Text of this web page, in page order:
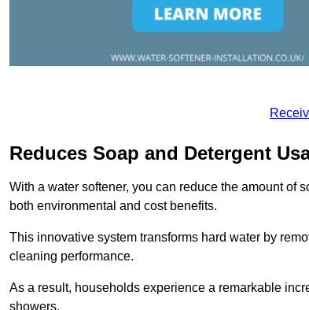
Reduces Soap and Detergent
With a water softener, you can reduce the amount of
both environmental and cost benefits.
This innovative system transforms hard water by
cleaning performance.
As a result, households experience a remarkable
showers.